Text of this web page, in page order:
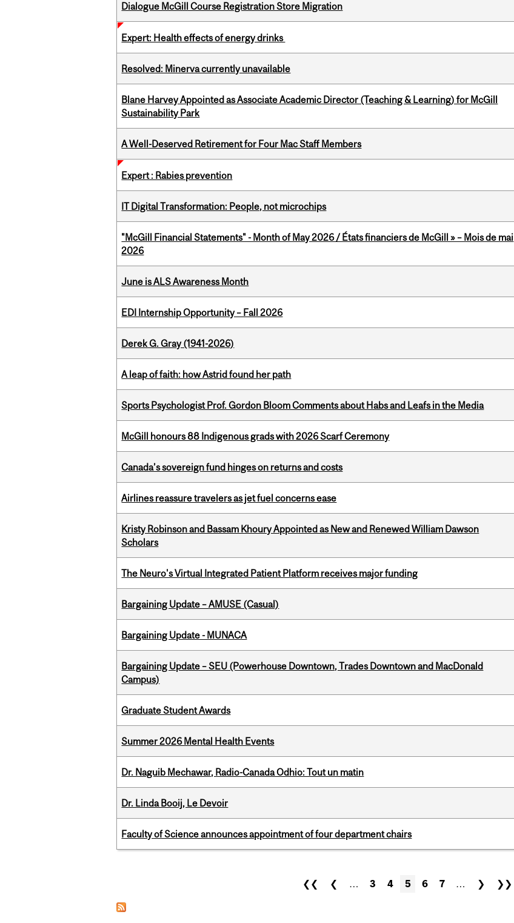
Dialogue McGill Course Registration Store Migration
Expert: Health effects of energy drinks
Resolved: Minerva currently unavailable
Blane Harvey Appointed as Associate Academic Director (Teaching & Learning) for McGill
Sustainability Park
A Well-Deserved Retirement for Four Mac Staff Members
Expert : Rabies prevention
IT Digital Transformation: People, not microchips
"McGill Financial Statements" - Month of May 2026 / États financiers de McGill » – Mois de mai
2026
June is ALS Awareness Month
EDI Internship Opportunity – Fall 2026
Derek G. Gray (1941-2026)
A leap of faith: how Astrid found her path
Sports Psychologist Prof. Gordon Bloom Comments about Habs and Leafs in the Media
McGill honours 88 Indigenous grads with 2026 Scarf Ceremony
Canada’s sovereign fund hinges on returns and costs
Airlines reassure travelers as jet fuel concerns ease
Kristy Robinson and Bassam Khoury Appointed as New and Renewed William Dawson
Scholars
The Neuro's Virtual Integrated Patient Platform receives major funding
Bargaining Update – AMUSE (Casual)
Bargaining Update - MUNACA
Bargaining Update – SEU (Powerhouse Downtown, Trades Downtown and MacDonald
Campus)
Graduate Student Awards
Summer 2026 Mental Health Events
Dr. Naguib Mechawar, Radio-Canada Odhio: Tout un matin
Dr. Linda Booij, Le Devoir
Faculty of Science announces appointment of four department chairs
❮❮ ❮ … 3 4 5 6 7 … ❯ ❯❯